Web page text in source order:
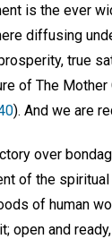
is the ever
diffusing
true
of The
). And we are
over
of the
of human
open and